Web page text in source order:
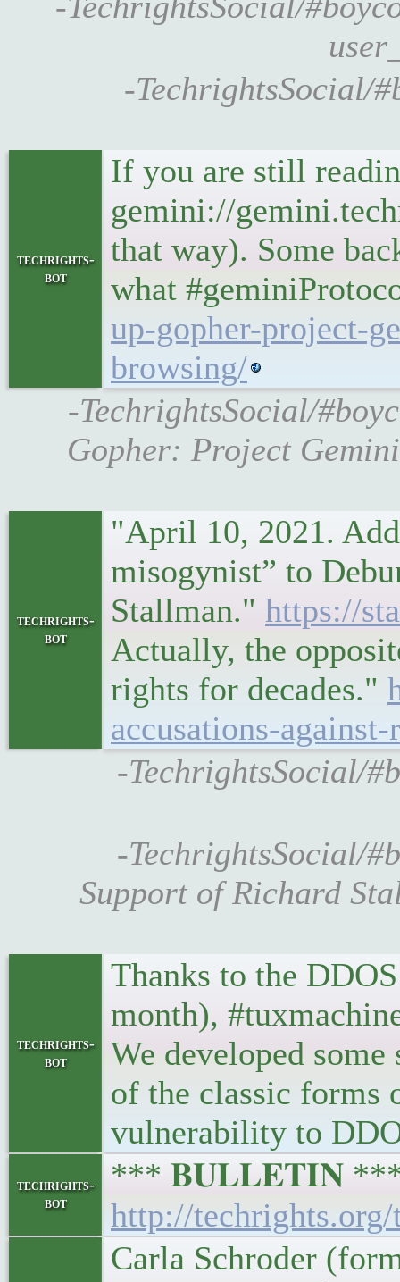
-TechrightsSocial/
techrights-
bot
If you are still
gemini://
that way). Some
what
up-gopher-project-
browsing/
-TechrightsSocial/
Gopher: Project
techrights-
bot
"April 10, 2021.
misogynist” to
Stallman." https://
Actually, the
rights for decades."
accusations-
-TechrightsSocial/
-TechrightsSocial/
Support of Richard
techrights-
bot
Thanks to the
month),
We developed
of the classic forms
vulnerability to
techrights-
bot
*** 𝐁𝐔𝐋𝐋𝐄𝐓𝐈𝐍 ***
http://
Carla Schroder